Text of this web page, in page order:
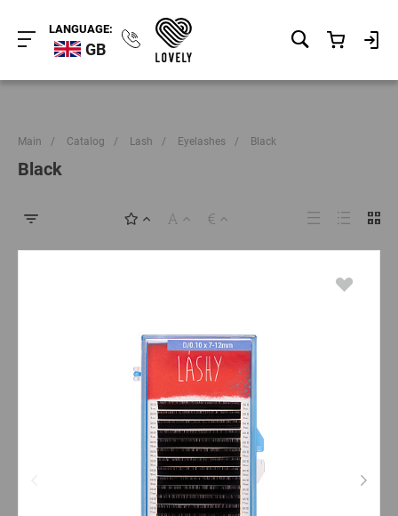
LANGUAGE:
GB
Main / Catalog / Lash / Eyelashes / Black
Black